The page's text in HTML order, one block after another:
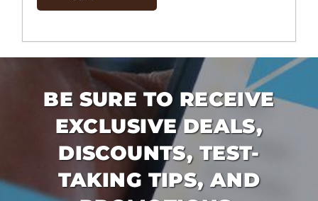
BE SURE TO RECEIVE
EXCLUSIVE DEALS,
DISCOUNTS, TEST-
TAKING TIPS, AND